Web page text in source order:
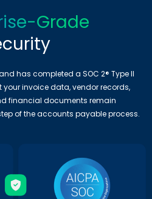
Grade
and has completed a SOC 2® Type II
invoice data, vendor records,
financial documents remain
of the accounts payable process.